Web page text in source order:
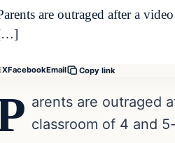
are outraged after a
XFacebookEmail Copy link
arents are outraged
classroom of 4 and